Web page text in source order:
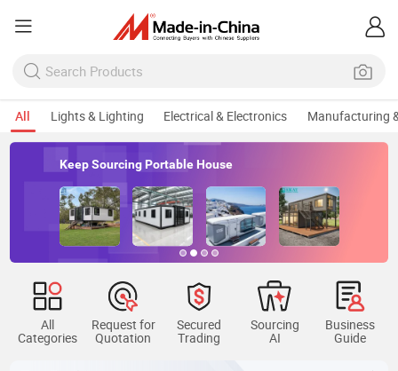
All Lights & Lighting Electrical & Electronics Manufacturing
Keep Sourcing Portable House
All
Categories
Request for
Quotation
Secured
Trading
Sourcing
AI
Business
Guide